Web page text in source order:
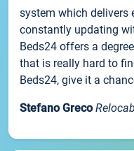
system which delivers
constantly updating
Beds24 offers a
that is really hard to
Beds24, give it a
Stefano Greco